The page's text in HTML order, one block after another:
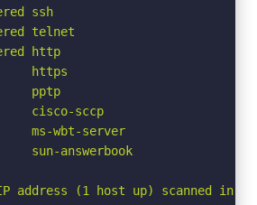
ssh
telnet
http
https
pptp
cisco-sccp
ms-wbt-server
sun-answerbook
address (1 host up) scanned in